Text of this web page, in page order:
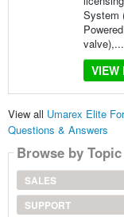
System
valve),...
VIEW
View all Umarex Elite
Questions & Answers
Browse by Topic
SALES
SUPPORT